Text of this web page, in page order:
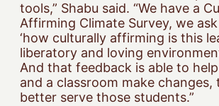
tools,” Shabu said. “We have a
Affirming Climate Survey, we
‘how culturally affirming is this
liberatory and loving
And that feedback is able to
and a classroom make changes,
better serve those students.”